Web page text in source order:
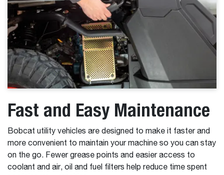
Fast and Easy Maintenance
Bobcat utility vehicles are designed to make it faster and
more convenient to maintain your machine so you can stay
on the go. Fewer grease points and easier access to
coolant and air, oil and fuel filters help reduce time spent